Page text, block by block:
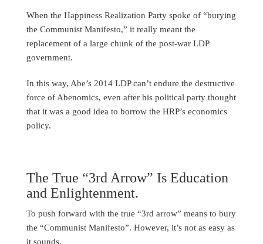
When the Happiness Realization Party spoke of “burying
the Communist Manifesto,” it really meant the
replacement of a large chunk of the post-war LDP
government.
In this way, Abe’s 2014 LDP can’t endure the destructive
force of Abenomics, even after his political party thought
that it was a good idea to borrow the HRP’s economics
policy.
The True “3rd Arrow” Is Education
and Enlightenment.
To push forward with the true “3rd arrow” means to bury
the “Communist Manifesto”. However, it’s not as easy as
it sounds.